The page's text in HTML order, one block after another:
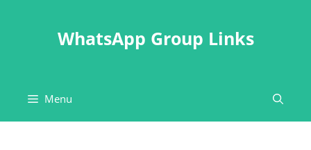
WhatsApp Group Links
Menu